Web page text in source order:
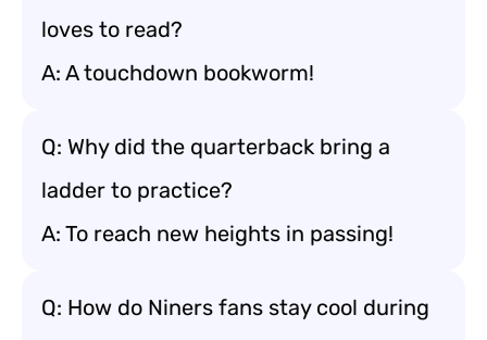
loves to read?
A: A touchdown bookworm!
Q: Why did the quarterback bring a
ladder to practice?
A: To reach new heights in passing!
Q: How do Niners fans stay cool during